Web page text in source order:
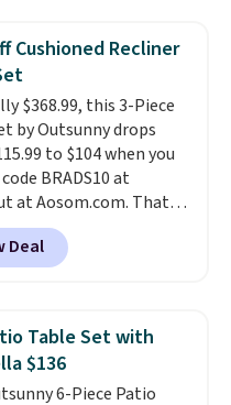
wireless connectivity,
and a compact
case that doubles as
power bank for
devices when
a pinch.Whether
to music, taking
catching up on
they're an affordable
option that easily slips
Cushioned Recliner
$368.99, this 3-Piece
by Outsunny drops
to $104 when you
BRADS10 at
at Aosom.com. That's
low price for a set
Target and Walmart
selling this exact
faux wood detailing.
like that the
have straps so they'll
a common
Deal
Table Set with
$136
6-Piece Patio